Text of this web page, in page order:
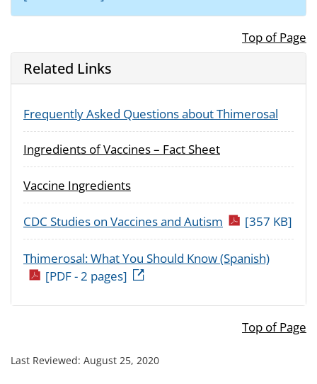
Top of Page
Related Links
Frequently Asked Questions about Thimerosal
Ingredients of Vaccines – Fact Sheet
Vaccine Ingredients
CDC Studies on Vaccines and Autism [357 KB]
Thimerosal: What You Should Know (Spanish)
[PDF - 2 pages]
Top of Page
Last Reviewed: August 25, 2020